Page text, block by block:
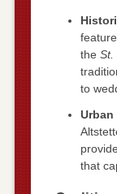
the St.
to
Urban
that